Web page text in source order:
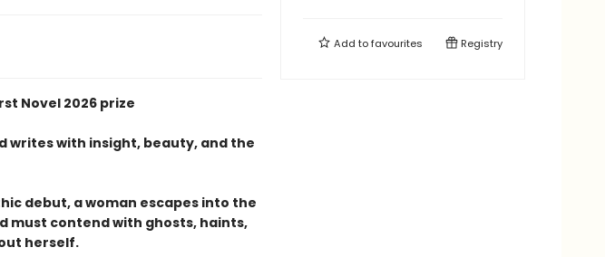
Novel 2026 prize
writes with insight, beauty, and the
debut, a woman escapes into the
must contend with ghosts, haints,
herself.
Add tofavourites Registry